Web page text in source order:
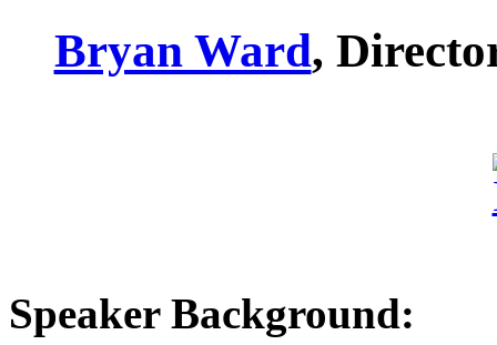
Bryan Ward,
Speaker Background: